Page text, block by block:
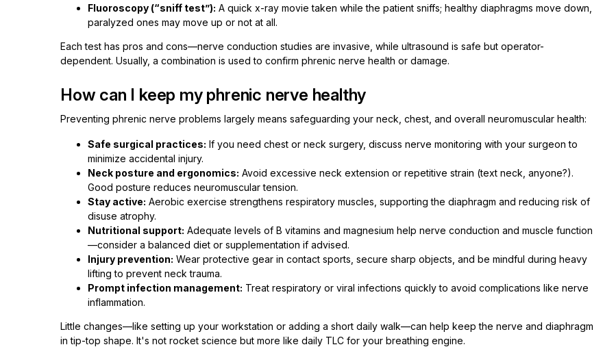
Fluoroscopy (“sniff test”): A quick x-ray movie taken while the patient sniffs; healthy diaphragms move down,
paralyzed ones may move up or not at all.
Each test has pros and cons—nerve conduction studies are invasive, while ultrasound is safe but operator-
dependent. Usually, a combination is used to confirm phrenic nerve health or damage.
How can I keep my phrenic nerve healthy
Preventing phrenic nerve problems largely means safeguarding your neck, chest, and overall neuromuscular health:
Safe surgical practices: If you need chest or neck surgery, discuss nerve monitoring with your surgeon to
minimize accidental injury.
Neck posture and ergonomics: Avoid excessive neck extension or repetitive strain (text neck, anyone?).
Good posture reduces neuromuscular tension.
Stay active: Aerobic exercise strengthens respiratory muscles, supporting the diaphragm and reducing risk of
disuse atrophy.
Nutritional support: Adequate levels of B vitamins and magnesium help nerve conduction and muscle function
—consider a balanced diet or supplementation if advised.
Injury prevention: Wear protective gear in contact sports, secure sharp objects, and be mindful during heavy
lifting to prevent neck trauma.
Prompt infection management: Treat respiratory or viral infections quickly to avoid complications like nerve
inflammation.
Little changes—like setting up your workstation or adding a short daily walk—can help keep the nerve and diaphragm
in tip-top shape. It's not rocket science but more like daily TLC for your breathing engine.